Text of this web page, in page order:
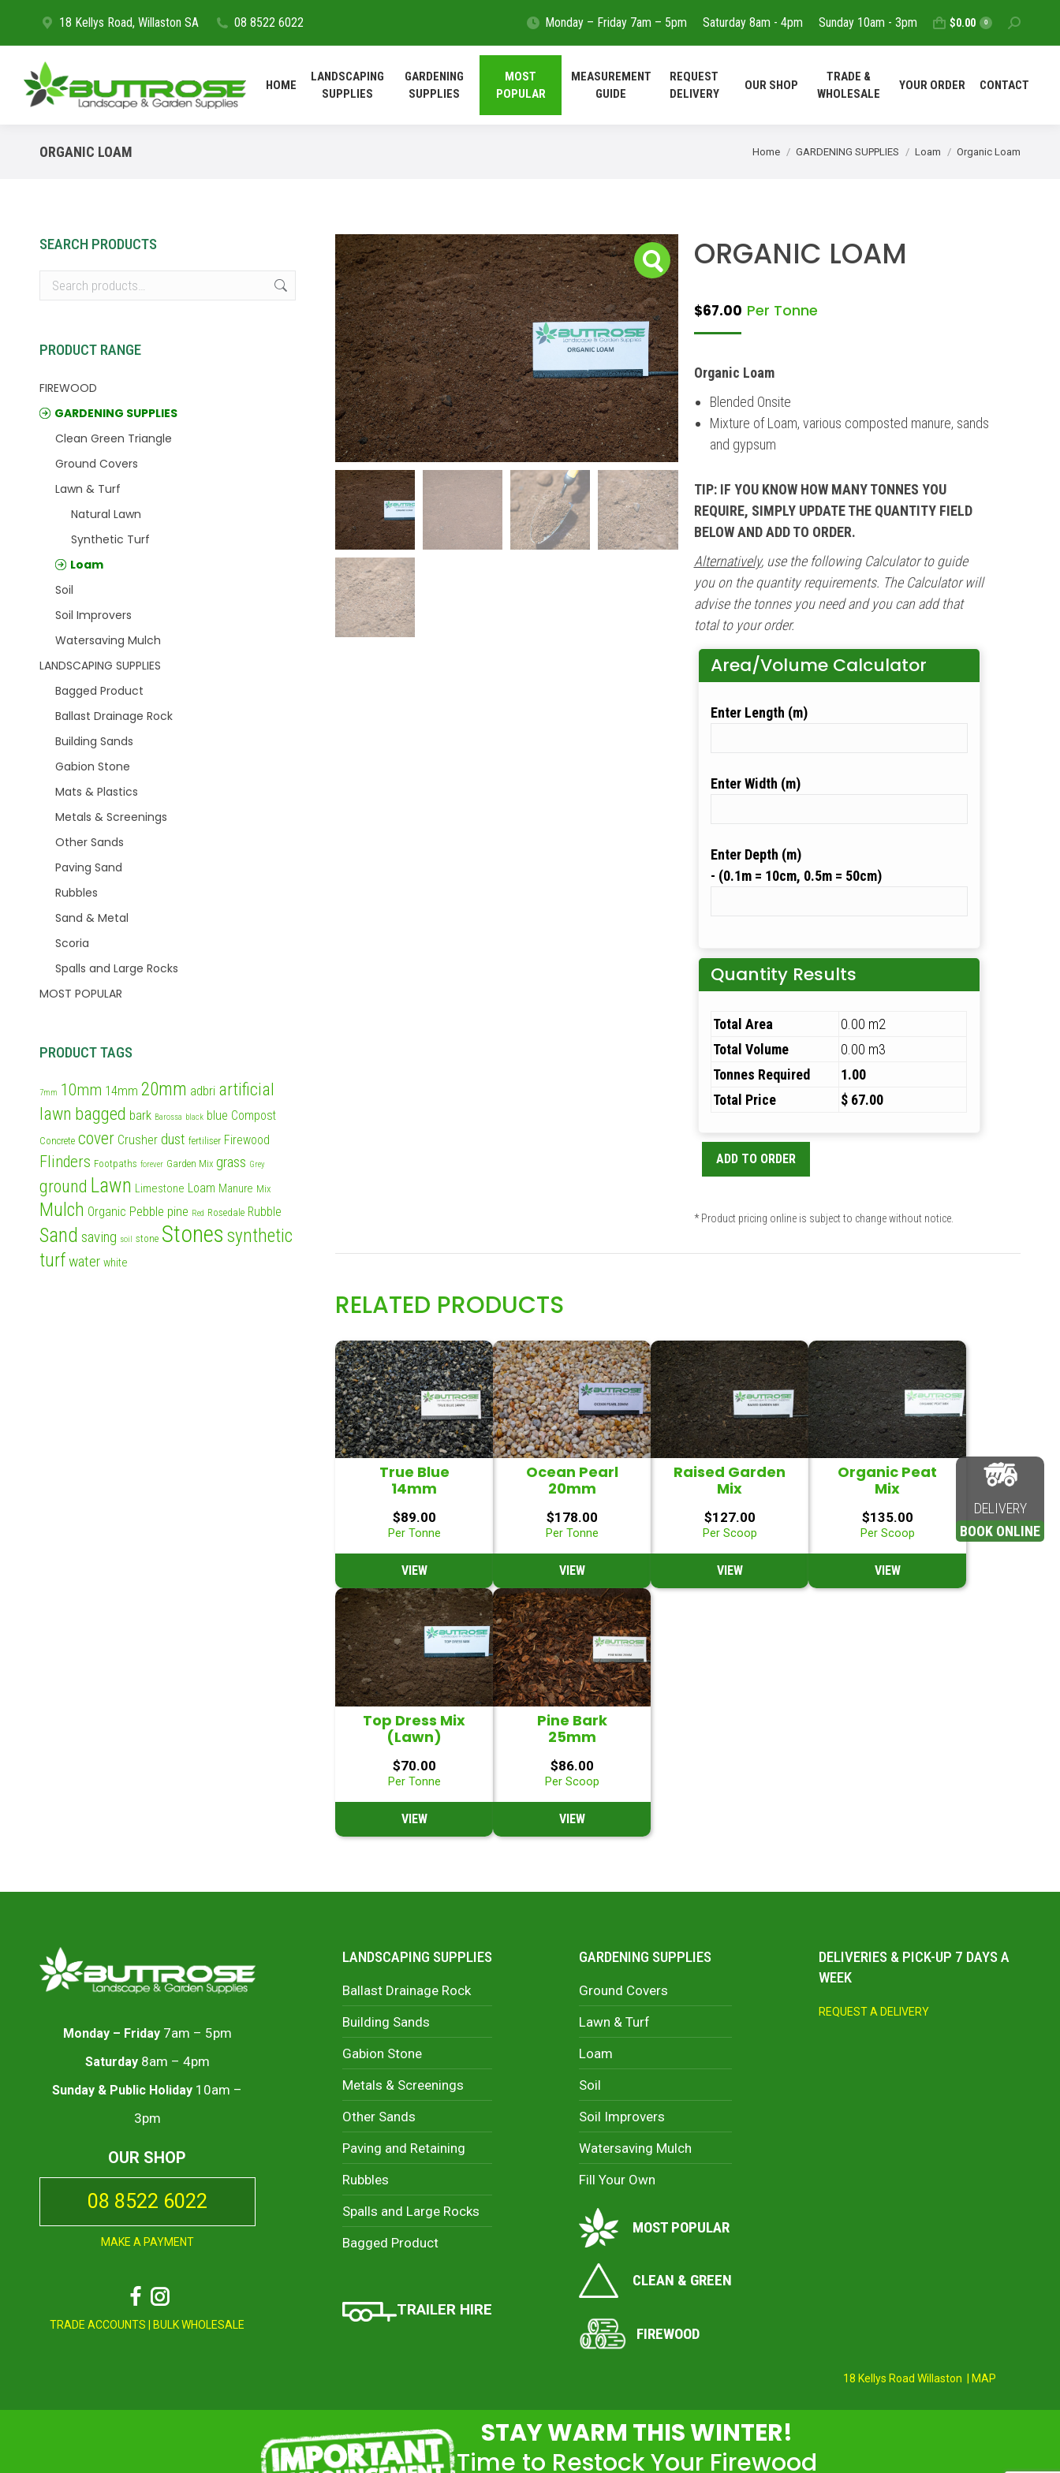
18 Kellys Road, Willaston SA 08 8522 6022 Monday – Friday 7am – 5pm Saturday 8am - 4pm Sunday 10am - 3pm $0.00 0 Search:
HOME
LANDSCAPING
SUPPLIES
GARDENING
SUPPLIES
MOST
POPULAR
MEASUREMENT
GUIDE
REQUEST
DELIVERY
OUR SHOP
TRADE &
WHOLESALE
YOUR ORDER CONTACT
ORGANIC LOAM You are here:
Home GARDENING SUPPLIES Loam Organic Loam
ORGANIC LOAM
$67.00 Per Tonne
Organic Loam
Blended Onsite
Mixture of Loam, various composted manure, sands
and gypsum
TIP: IF YOU KNOW HOW MANY TONNES YOU
REQUIRE, SIMPLY UPDATE THE QUANTITY FIELD
BELOW AND ADD TO ORDER.
Alternatively, use the following Calculator to guide
you on the quantity requirements. The Calculator will
advise the tonnes you need and you can add that
total to your order.
Area/Volume Calculator
Length (m)
Width (m)
Depth (m)
Quantity Results
Total Area
0.00 m2
Total Volume
0.00 m3
Tonnes Required
1.00
Total Price
$ 67.00
ADD TO ORDER
* Product pricing online is subject to change without notice.
RELATED PRODUCTS
True Blue
14mm
$89.00
Per Tonne
VIEW
Ocean Pearl
20mm
$178.00
Per Tonne
VIEW
Raised Garden
Mix
$127.00
Per Scoop
VIEW
Organic Peat
Mix
$135.00
Per Scoop
VIEW
Top Dress Mix
(Lawn)
$70.00
Per Tonne
VIEW
Pine Bark
25mm
$86.00
Per Scoop
VIEW
SEARCH PRODUCTS
PRODUCT RANGE
FIREWOOD
GARDENING SUPPLIES
Clean Green Triangle
Ground Covers
Lawn & Turf
Natural Lawn
Synthetic Turf
Loam
Soil
Soil Improvers
Watersaving Mulch
LANDSCAPING SUPPLIES
Bagged Product
Ballast Drainage Rock
Building Sands
Gabion Stone
Mats & Plastics
Metals & Screenings
Other Sands
Paving Sand
Rubbles
Sand & Metal
Scoria
Spalls and Large Rocks
MOST POPULAR
PRODUCT TAGS
7mm 10mm 14mm 20mm adbri artificial
lawn bagged bark Barossa black blue Compost
Concrete cover Crusher dust fertiliser Firewood
Flinders Footpaths forever Garden Mix grass Grey
ground Lawn Limestone Loam Manure Mix
Mulch Organic Pebble pine Red Rosedale Rubble
Sand saving soil stone Stones synthetic
turfwater white
Monday – Friday7am – 5pm
Saturday8am – 4pm
Sunday & Public Holiday 10am –
3pm
OUR SHOP
08 8522 6022
MAKE A PAYMENT
Facebook
Instagram
TRADE ACCOUNTS BULK WHOLESALE
LANDSCAPING SUPPLIES
Ballast Drainage Rock
Building Sands
Gabion Stone
Metals & Screenings
Other Sands
Paving and Retaining
Rubbles
Spalls and Large Rocks
Bagged Product
TRAILER HIRE
GARDENING SUPPLIES
Ground Covers
Lawn & Turf
Loam
Soil
Soil Improvers
Watersaving Mulch
Fill Your Own
MOST POPULAR
CLEAN & GREEN
FIREWOOD
DELIVERIES & PICK-UP 7 DAYS A
WEEK
REQUEST A DELIVERY
18 Kellys Road Willaston | MAP
STAY WARM THIS WINTER!
Time to Restock Your Firewood
DELIVERY
BOOK ONLINE
SUPPLIES
SUPPLIES
MOST
POPULAR
MEASUREMENT
GUIDE
REQUEST
DELIVERY
OUR SHOP
TRADE &
WHOLESALE
YOUR ORDER
CONTACT